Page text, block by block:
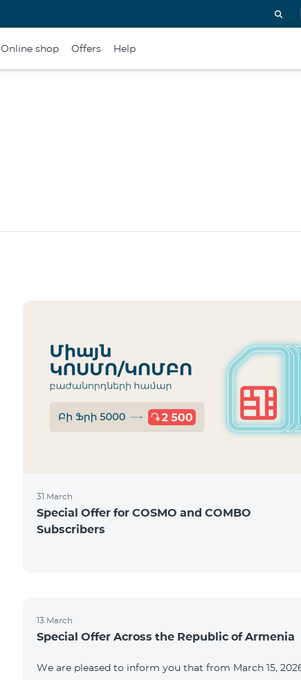
Online shop Offers Help
31 March
Special Offer for COSMO and COMBO
Subscribers
13 March
Special Offer Across the Republic of Armenia
We are pleased to inform you that from March 15,